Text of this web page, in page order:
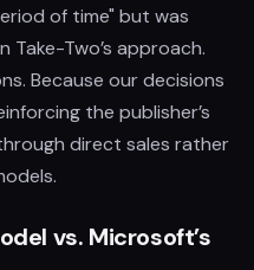
of time" but was
Two’s approach.
Because our decisions
the publisher’s
direct sales rather
vs. Microsoft’s